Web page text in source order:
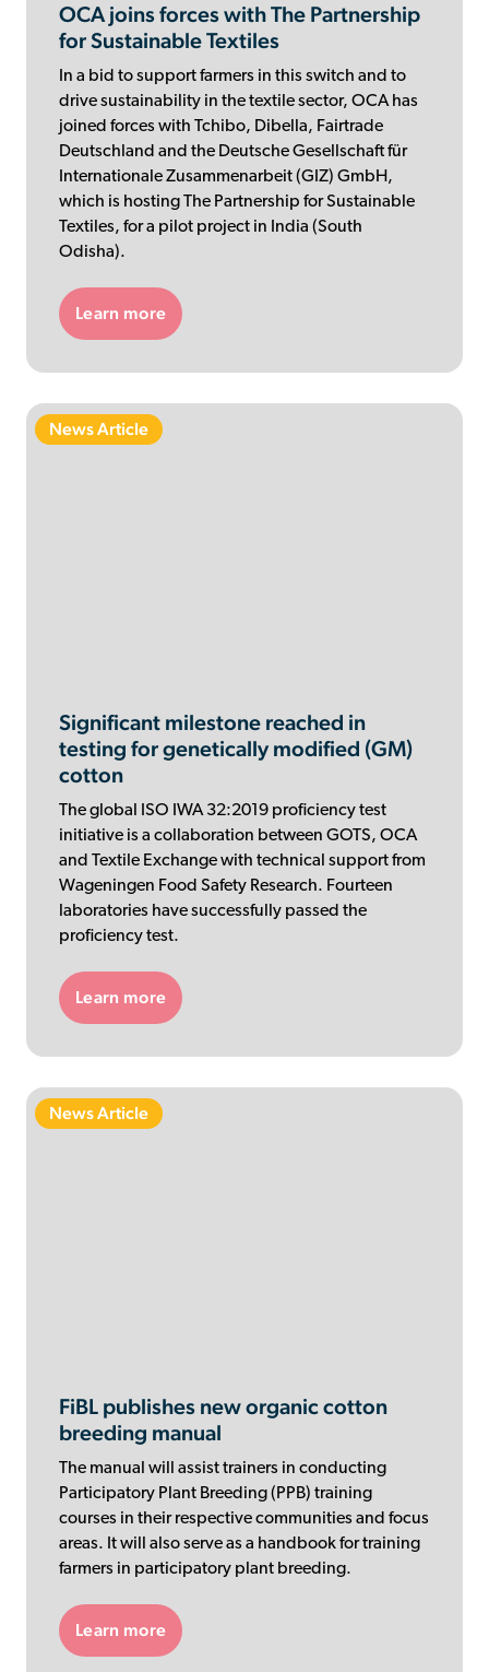
OCA joins forces with The Partnership
for Sustainable Textiles
In a bid to support farmers in this switch and to
drive sustainability in the textile sector, OCA has
joined forces with Tchibo, Dibella, Fairtrade
Deutschland and the Deutsche Gesellschaft für
Internationale Zusammenarbeit (GIZ) GmbH,
which is hosting The Partnership for Sustainable
Textiles, for a pilot project in India (South
Odisha).
Learn more
News Article
Significant milestone reached in
testing for genetically modified (GM)
cotton
The global ISO IWA 32:2019 proficiency test
initiative is a collaboration between GOTS, OCA
and Textile Exchange with technical support from
Wageningen Food Safety Research. Fourteen
laboratories have successfully passed the
proficiency test.
Learn more
News Article
FiBL publishes new organic cotton
breeding manual
The manual will assist trainers in conducting
Participatory Plant Breeding (PPB) training
courses in their respective communities and focus
areas. It will also serve as a handbook for training
farmers in participatory plant breeding.
Learn more